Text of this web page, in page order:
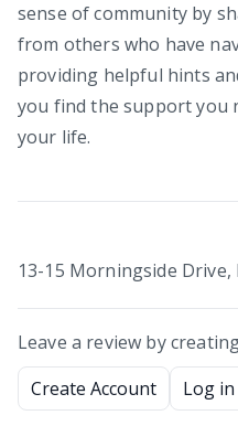
sense of community by
from others who have
providing helpful hints
you find the support you
your life.
13-15 Morningside Drive,
Leave a review by
Create Account
Log in